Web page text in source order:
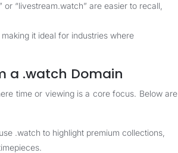
“livestream.watch” are easier to recall,
it ideal for industries where
a .watch Domain
time or viewing is a core focus. Below are
.watch to highlight premium collections,